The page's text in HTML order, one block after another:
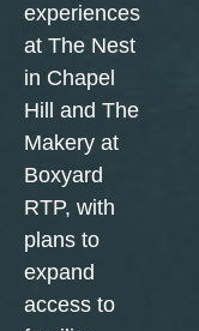
experiences
at The Nest
in Chapel
Hill and The
Makery at
Boxyard
RTP, with
plans to
expand
access to